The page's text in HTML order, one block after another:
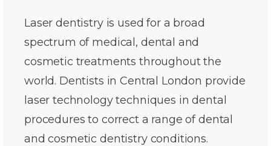
Laser dentistry is used for a broad
spectrum of medical, dental and
cosmetic treatments throughout the
world. Dentists in Central London provide
laser technology techniques in dental
procedures to correct a range of dental
and cosmetic dentistry conditions.